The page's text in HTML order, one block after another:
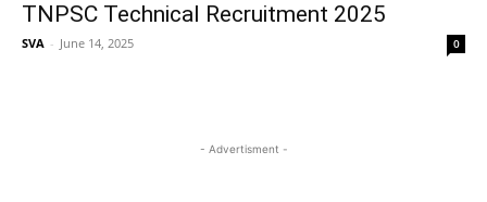
TNPSC Technical Recruitment 2025
SVA - June 14, 2025 0
- Advertisment -